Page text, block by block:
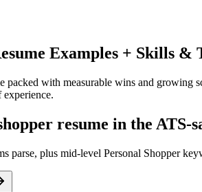
Examples + Skills &
with measurable wins and growing
experience.
resume in the ATS-
parse, plus mid-level Personal Shopper